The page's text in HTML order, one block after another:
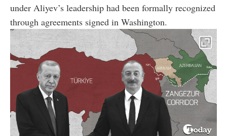
under Aliyev’s leadership had been formally recognized
through agreements signed in Washington.